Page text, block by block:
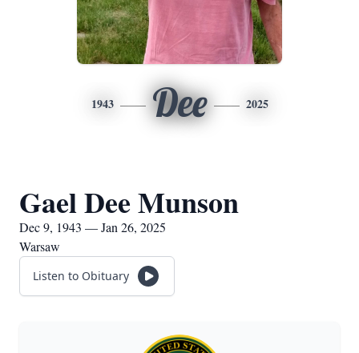
1943 Dee 2025
Gael Dee Munson
Dec 9, 1943 — Jan 26, 2025
Warsaw
Listen to Obituary